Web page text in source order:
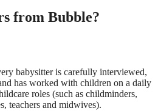
from Bubble?
babysitter is carefully interviewed,
has worked with children on a daily
roles (such as childminders,
teachers and midwives).